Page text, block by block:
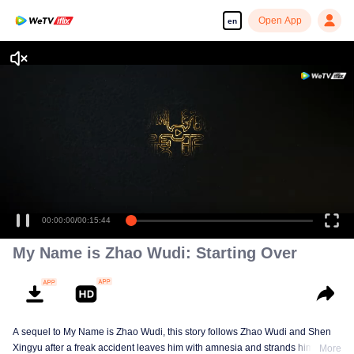
en Open App
Enjoy smooth and HD episodes
00:00:00/00:15:44
My Name is Zhao Wudi: Starting Over
A sequel to My Name is Zhao Wudi, this story follows Zhao Wudi and Shen
Xingyu after a freak accident leaves him with amnesia and strands him in aMore